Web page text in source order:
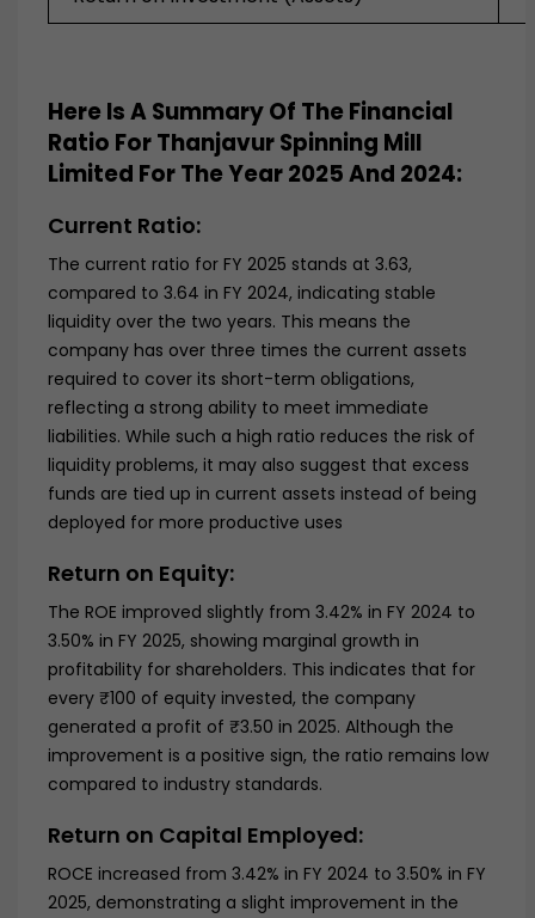
Here Is A Summary Of The Financial
Ratio For Thanjavur Spinning Mill
Limited For The Year2025 And 2024:
Current Ratio:
The current ratio for FY 2025 stands at 3.63,
compared to 3.64 in FY 2024, indicating stable
liquidity over the two years. This means the
company has over three times the current assets
required to cover its short-term obligations,
reflecting a strong ability to meet immediate
liabilities. While such a high ratio reduces the risk of
liquidity problems, it may also suggest that excess
funds are tied up in current assets instead of being
deployed for more productive uses
Return on Equity:
The ROE improved slightly from 3.42% in FY 2024 to
3.50% in FY 2025, showing marginal growth in
profitability for shareholders. This indicates that for
every ₹100 of equity invested, the company
generated a profit of ₹3.50 in 2025. Although the
improvement is a positive sign, the ratio remains low
compared to industry standards.
Return on Capital Employed:
ROCE increased from 3.42% in FY 2024 to 3.50% in FY
2025, demonstrating a slight improvement in the